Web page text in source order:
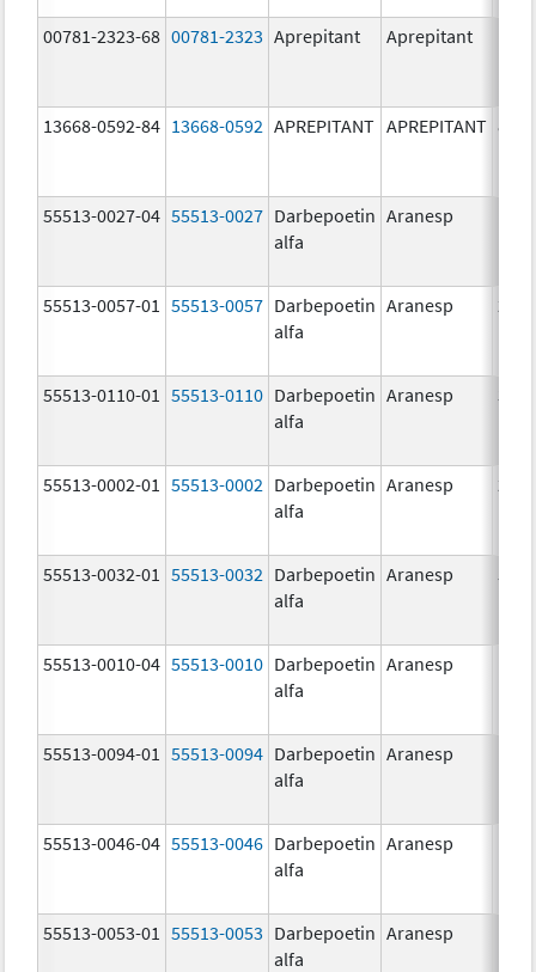
00781-2323-68 00781-2323 Aprepitant Aprepitant
13668-0592-84 13668-0592 APREPITANT APREPITANT 80.0
55513-0027-04 55513-0027 Darbepoetin
alfa
Aranesp
55513-0057-01 55513-0057 Darbepoetin
alfa
Aranesp
25.0
55513-0110-01 55513-0110 Darbepoetin
alfa
Aranesp
55513-0002-01 55513-0002 Darbepoetin
alfa
Aranesp
25.0
55513-0032-01 55513-0032 Darbepoetin
alfa
Aranesp
55513-0010-04 55513-0010 Darbepoetin
alfa
Aranesp
55513-0094-01 55513-0094 Darbepoetin
alfa
Aranesp
55513-0046-04 55513-0046 Darbepoetin
alfa
Aranesp
55513-0053-01 55513-0053 Darbepoetin
alfa
Aranesp